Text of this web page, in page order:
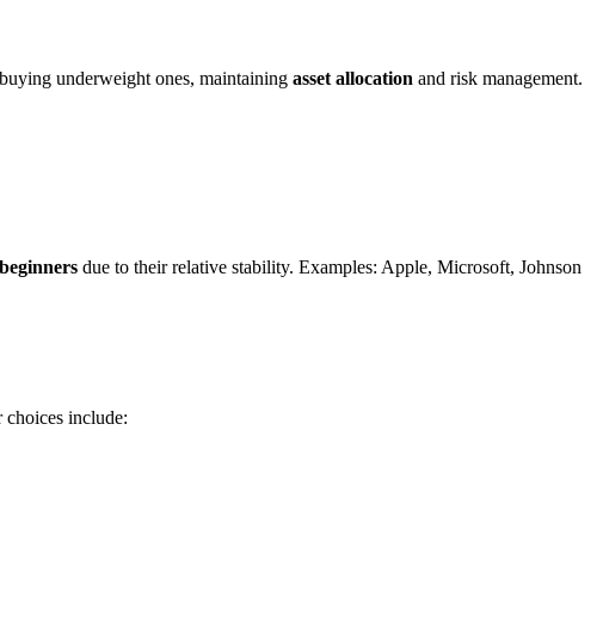
underweight ones, maintaining asset allocation and risk management.
due to their relative stability. Examples: Apple, Microsoft, Johnson
include: